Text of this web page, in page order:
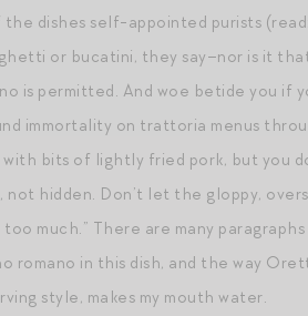
the dishes self-appointed purists
or bucatini, they say–nor is it
is permitted. And woe betide you if
immortality on trattoria menus
bits of lightly fried pork, but you
hidden. Don’t let the gloppy,
much.” There are many
romano in this dish, and the way
style, makes my mouth water.